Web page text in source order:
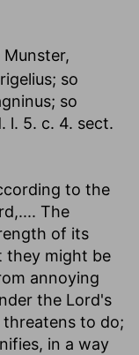
so
so
l. 5. c. 4. sect.
to the
,.... The
of its
they might be
annoying
the Lord's
threatens to do;
in a way